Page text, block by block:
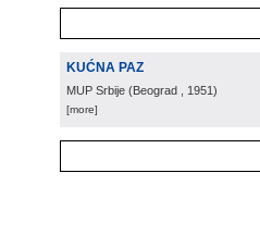
KUĆNA PAZ
MUP Srbije (Beograd , 1951)
[more]